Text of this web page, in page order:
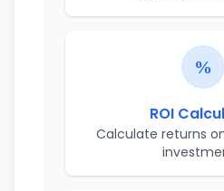
ROI
Calculate returns